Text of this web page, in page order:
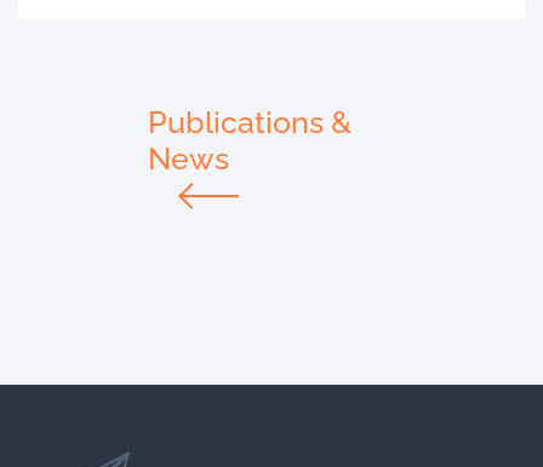
Publications &
News